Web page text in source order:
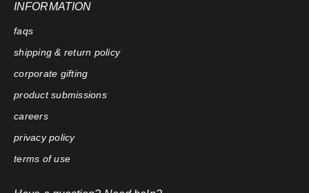
INFORMATION
faqs
shipping & return policy
corporate gifting
product submissions
careers
privacy policy
terms of use